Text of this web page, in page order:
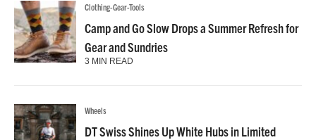
Clothing-Gear-Tools
Camp and Go Slow Drops a Summer Refresh for
Gear and Sundries
3 MIN READ
Wheels
DT Swiss Shines Up White Hubs in Limited